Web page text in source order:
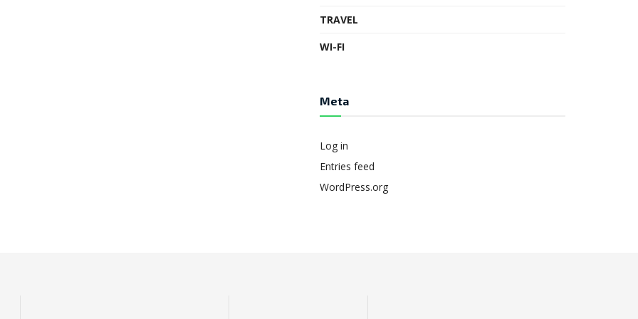
TRAVEL
WI-FI
Meta
Log in
Entries feed
WordPress.org